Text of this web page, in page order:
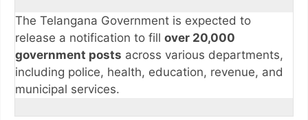
The Telangana Government is expected to
release a notification to fill over 20,000
government posts across various departments,
including police, health, education, revenue, and
municipal services.